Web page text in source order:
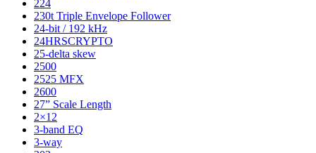
224
230t Triple Envelope Follower
24-bit / 192 kHz
24HRSCRYPTO
25-delta skew
2500
2525 MFX
2600
27” Scale Length
2×12
3-band EQ
3-way